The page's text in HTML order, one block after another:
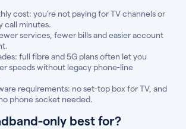
cost: you’re not paying for TV channels or
call minutes.
services, fewer bills and easier account
full fibre and 5G plans often let you
speeds without legacy phone-line
requirements: no set-top box for TV, and
phone socket needed.
only best for?